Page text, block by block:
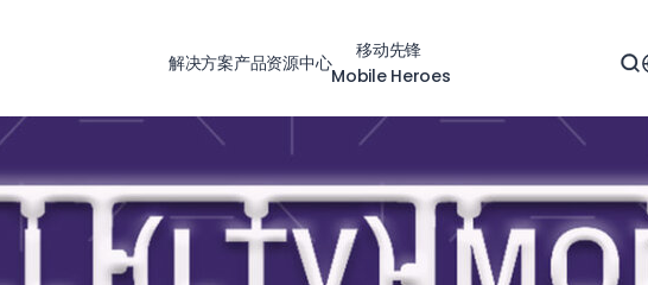
解决方案产品资源中心
移动先锋
Mobile Heroes